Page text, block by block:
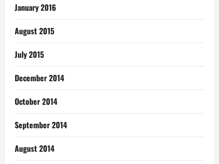
January 2016
August 2015
July 2015
December 2014
October 2014
September 2014
August 2014